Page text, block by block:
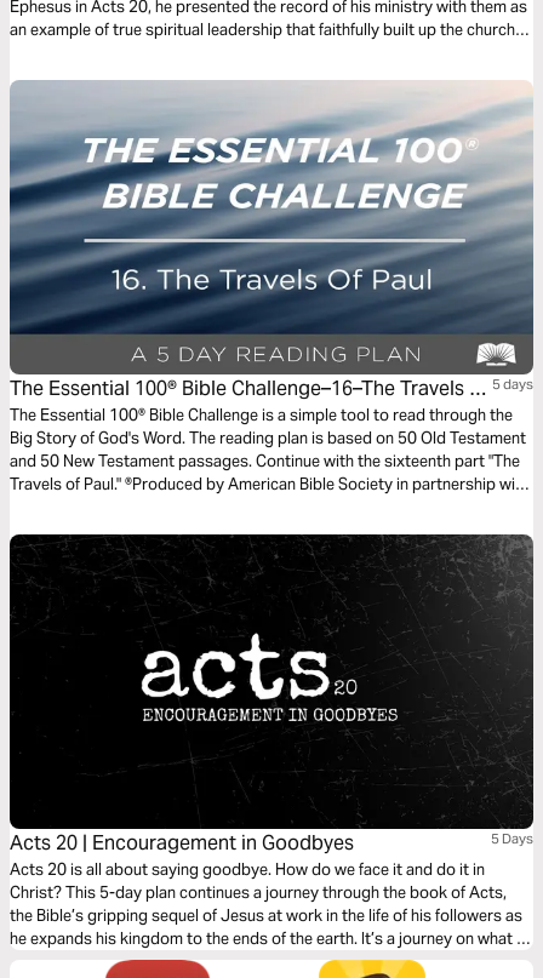
Ephesus in Acts 20, he presented the record of his ministry with them as
an example of true spiritual leadership that faithfully built up the church.
modeled are an example to the church’s leaders today.
The Essential 100® Bible Challenge–16–The Travels Of
Paul
5 days
The Essential 100® Bible Challenge is a simple tool to read through the
Big Story of God's Word. The reading plan is based on 50 Old Testament
and 50 New Testament passages. Continue with the sixteenth part "The
Travels of Paul." ®Produced by American Bible Society in partnership with
Acts 20 | Encouragement in Goodbyes 5 Days
Acts 20 is all about saying goodbye. How do we face it and do it in
Christ? This 5-day plan continues a journey through the book of Acts,
the Bible’s gripping sequel of Jesus at work in the life of his followers as
he expands his kingdom to the ends of the earth. It’s a journey on what it
means to be a Christian. It’s a story in which you have a role to play.